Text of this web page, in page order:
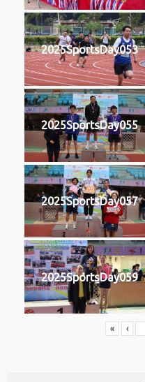
2025SportsDay053
2025SportsDay055
2025SportsDay057
2025SportsDay059
« ‹